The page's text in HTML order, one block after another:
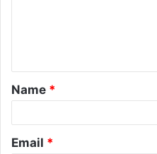
t
*
Name *
Email *